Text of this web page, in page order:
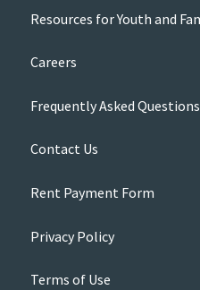
Resources for Youth and
Careers
Frequently Asked Questions
Contact Us
Rent Payment Form
Privacy Policy
Terms of Use